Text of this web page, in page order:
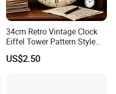
34cm Retro Vintage Clock
Eiffel Tower Pattern Style
Silent Wooden Wall Clock
Quartz Battery Operated
US$2.50